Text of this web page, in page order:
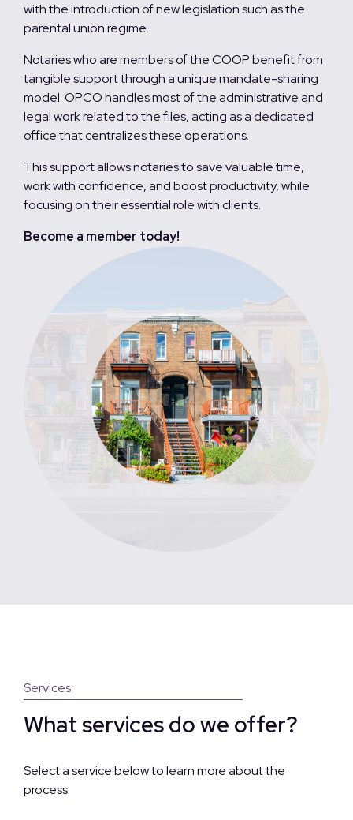
with the introduction of new legislation such as the
parental union regime.
Notaries who are members of the COOP benefit from
tangible support through a unique mandate-sharing
model. OPCO handles most of the administrative and
legal work related to the files, acting as a dedicated
office that centralizes these operations.
This support allows notaries to save valuable time,
work with confidence, and boost productivity, while
focusing on their essential role with clients.
Become a member today!
Services
What services do we offer?
Select a service below to learn more about the
process.